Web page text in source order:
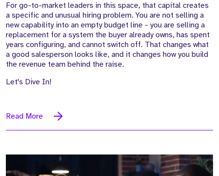
For go-to-market leaders in this space, that capital creates
a specific and unusual hiring problem. You are not selling a
new capability into an empty budget line - you are selling a
replacement for a system the buyer already owns, has spent
years configuring, and cannot switch off. That changes what
a good salesperson looks like, and it changes how you build
the revenue team behind the raise.
Let's Dive In!
Read More